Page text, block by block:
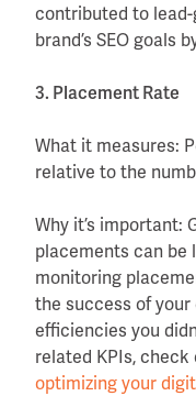
contributed to
brand’s SEO goals
3. Placement Rate
What it measures:
relative to the
Why it’s important:
placements can be
monitoring
the success of your
efficiencies you
related KPIs,
optimizing your